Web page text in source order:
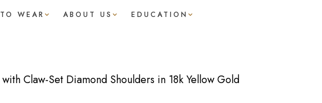
WEAR ABOUT US EDUCATION
Claw-Set Diamond Shoulders in 18k Yellow Gold